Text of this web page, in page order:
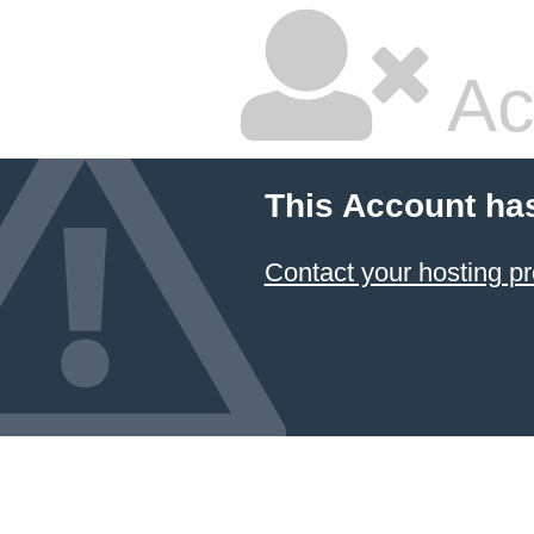
This Account
Contact your hosting